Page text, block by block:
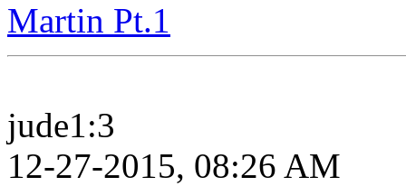
Martin Pt.1
jude1:3
12-27-2015, 08:26 AM